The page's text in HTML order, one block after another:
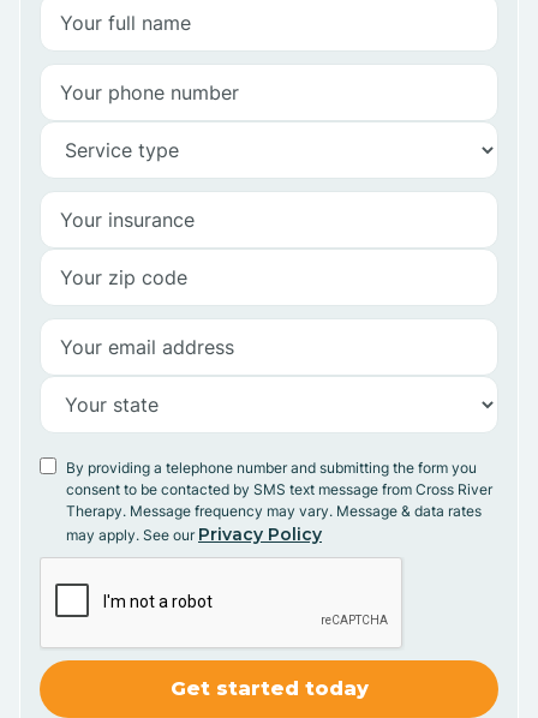
By providing a telephone number and submitting the form you
consent to be contacted by SMS text message from Cross River
Therapy. Message frequency may vary. Message & data rates
may apply. See our Privacy Policy